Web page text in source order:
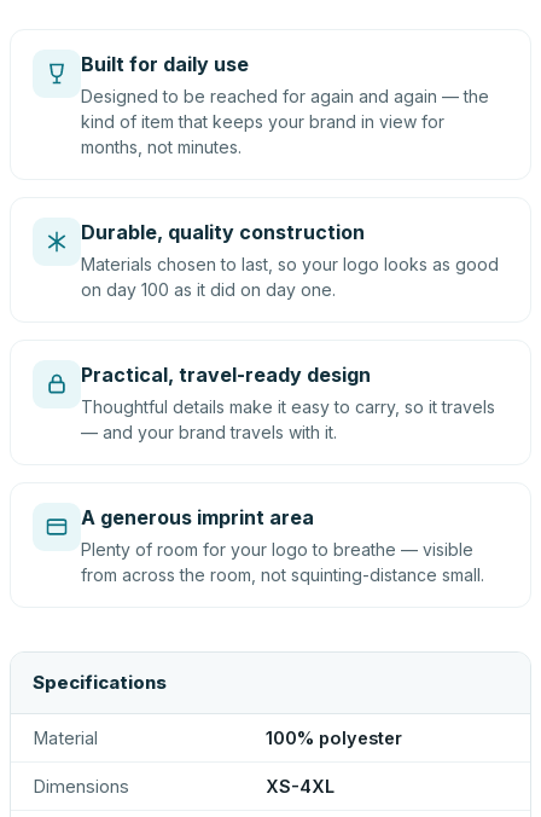
Built for daily use
Designed to be reached for again and again — the
kind of item that keeps your brand in view for
months, not minutes.
Durable, quality construction
Materials chosen to last, so your logo looks as good
on day 100 as it did on day one.
Practical, travel-ready design
Thoughtful details make it easy to carry, so it travels
— and your brand travels with it.
A generous imprint area
Plenty of room for your logo to breathe — visible
from across the room, not squinting-distance small.
Specifications
Material 100% polyester
Dimensions XS-4XL